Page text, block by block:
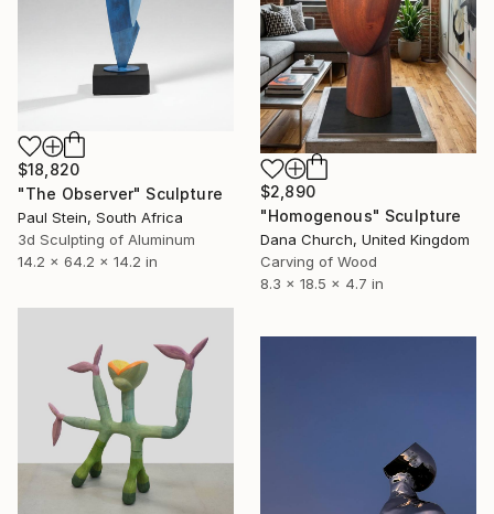
$18,820
"The Observer" Sculpture
Paul Stein, South Africa
3d Sculpting of Aluminum
14.2 x 64.2 x 14.2 in
$2,890
"Homogenous" Sculpture
Dana Church, United Kingdom
Carving of Wood
8.3 x 18.5 x 4.7 in